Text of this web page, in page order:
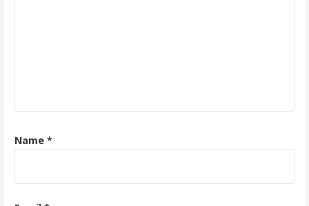
Name *